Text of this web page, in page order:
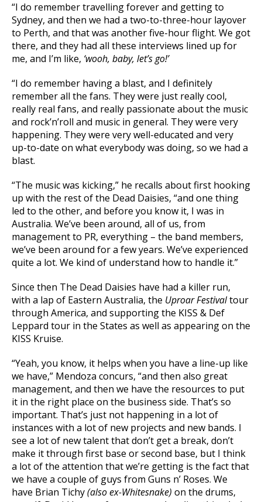
“I do remember travelling forever and getting to
Sydney, and then we had a two-to-three-hour layover
to Perth, and that was another five-hour flight. We got
there, and they had all these interviews lined up for
me, and I’m like, ‘wooh, baby, let’s go!’
“I do remember having a blast, and I definitely
remember all the fans. They were just really cool,
really real fans, and really passionate about the music
and rock’n’roll and music in general. They were very
happening. They were very well-educated and very
up-to-date on what everybody was doing, so we had a
blast.
“The music was kicking,” he recalls about first hooking
up with the rest of the Dead Daisies, “and one thing
led to the other, and before you know it, I was in
Australia. We’ve been around, all of us, from
management to PR, everything – the band members,
we’ve been around for a few years. We’ve experienced
quite a lot. We kind of understand how to handle it.”
Since then The Dead Daisies have had a killer run,
with a lap of Eastern Australia, the Uproar Festivaltour
through America, and supporting the KISS & Def
Leppard tour in the States as well as appearing on the
KISS Kruise.
“Yeah, you know, it helps when you have a line-up like
we have,” Mendoza concurs, “and then also great
management, and then we have the resources to put
it in the right place on the business side. That’s so
important. That’s just not happening in a lot of
instances with a lot of new projects and new bands. I
see a lot of new talent that don’t get a break, don’t
make it through first base or second base, but I think
a lot of the attention that we’re getting is the fact that
we have a couple of guys from Guns n’ Roses. We
have Brian Tichy(also ex-Whitesnake) on the drums,